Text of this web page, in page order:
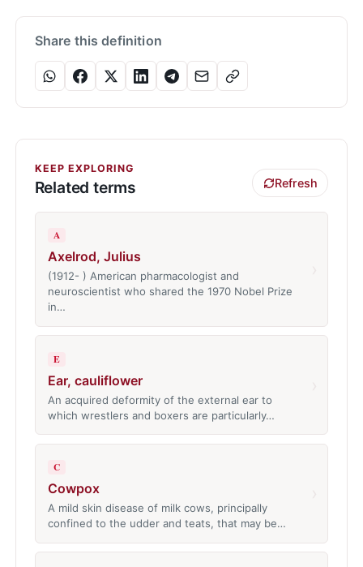
Share this definition
KEEP EXPLORING
Related terms Refresh
A
Axelrod, Julius
(1912- ) American pharmacologist and
neuroscientist who shared the 1970 Nobel Prize
in…
E
Ear, cauliflower
An acquired deformity of the external ear to
which wrestlers and boxers are particularly…
C
Cowpox
A mild skin disease of milk cows, principally
confined to the udder and teats, that may be…